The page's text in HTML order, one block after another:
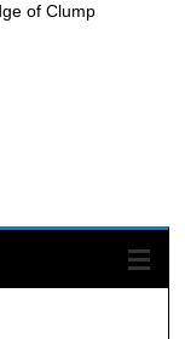
of Clump